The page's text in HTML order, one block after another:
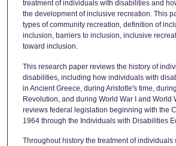
treatment of individuals with disabilities and
the development of inclusive recreation. This
types of community recreation, definition of
inclusion, barriers to inclusion, inclusive
toward inclusion.
This research paper reviews the history of
disabilities, including how individuals with
in Ancient Greece, during Aristotle's time,
Revolution, and during World War I and World
reviews federal legislation beginning with the
1964 through the Individuals with Disabilities
Throughout history the treatment of